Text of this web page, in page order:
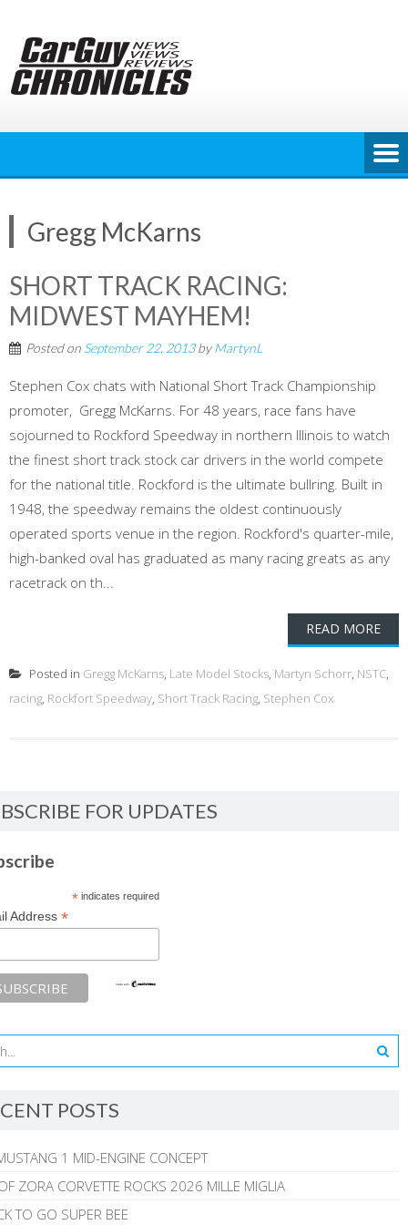
content
Gregg McKarns
SHORT TRACK RACING:
MIDWEST MAYHEM!
Posted on September 22, 2013byMartynL
Stephen Cox chats with National Short Track Championship
promoter, Gregg McKarns. For 48 years, race fans have
sojourned to Rockford Speedway in northern Illinois to watch
the finest short track stock car drivers in the world compete
for the national title. Rockford is the ultimate bullring. Built in
1948, the speedway remains the oldest continuously
operated sports venue in the region. Rockford's quarter-mile,
high-banked oval has graduated as many racing greats as any
racetrack on th...
READ MORE
Posted in Gregg McKarns, Late Model Stocks, Martyn Schorr, NSTC,
racing, Rockfort Speedway, Short Track Racing, Stephen Cox
FOR UPDATES
*indicates required
Address *
POSTS
1 MID-ENGINE CONCEPT
ZORA CORVETTE ROCKS 2026 MILLE MIGLIA
TO GO SUPER BEE